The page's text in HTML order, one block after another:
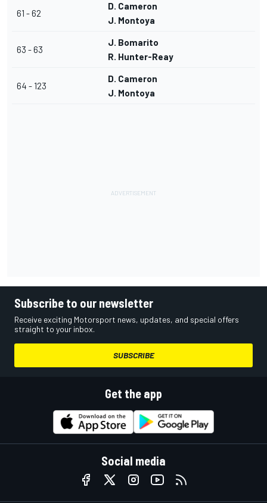
61 - 62
D. Cameron
J. Montoya
63 - 63
J. Bomarito
R. Hunter-Reay
64 - 123
D. Cameron
J. Montoya
Subscribe to our newsletter
Receive exciting Motorsport news, updates, and special offers
straight to your inbox.
SUBSCRIBE
Get the app
Social media